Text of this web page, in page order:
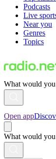
Podcasts
Live
Near you
Genres
Topics
What would
Open app
What would